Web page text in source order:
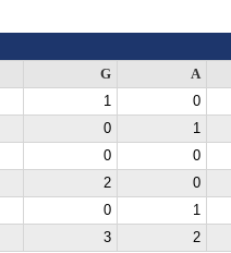
G
A
1
0
0
1
0
0
2
0
0
1
3 2